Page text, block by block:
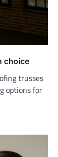
choice
trusses
options for